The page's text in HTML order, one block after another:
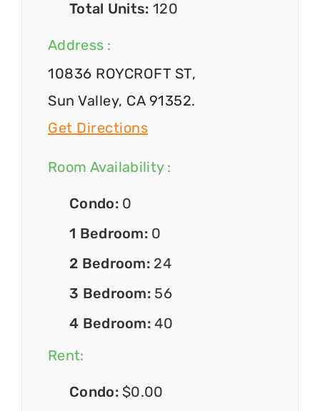
Total Units: 120
Address :
10836 ROYCROFT ST,
Sun Valley, CA 91352.
Get Directions
Room Availability :
Condo: 0
1 Bedroom: 0
2 Bedroom: 24
3 Bedroom: 56
4 Bedroom:40
Rent:
Condo: $0.00